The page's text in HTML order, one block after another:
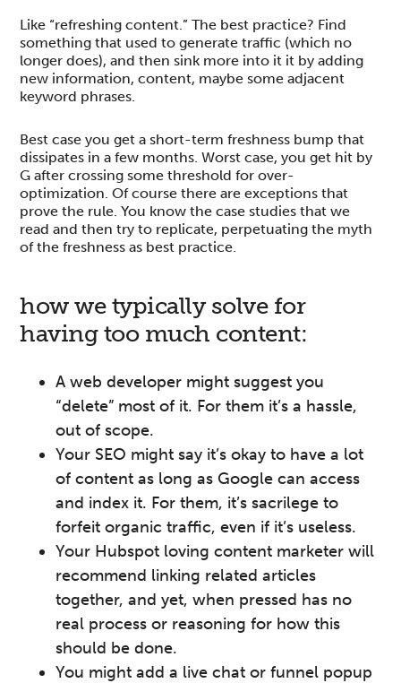
Like “refreshing content.” The best practice? Find
something that used to generate traffic (which no
longer does), and then sink more into it it by adding
new information, content, maybe some adjacent
keyword phrases.
Best case you get a short-term freshness bump that
dissipates in a few months. Worst case, you get hit by
G after crossing some threshold for over-
optimization. Of course there are exceptions that
prove the rule. You know the case studies that we
read and then try to replicate, perpetuating the myth
of the freshness as best practice.
how we typically solve for
having too much content:
A web developer might suggest you
“delete” most of it. For them it’s a hassle,
out of scope.
Your SEO might say it’s okay to have a lot
of content as long as Google can access
and index it. For them, it’s sacrilege to
forfeit organic traffic, even if it’s useless.
Your Hubspot loving content marketer will
recommend linking related articles
together, and yet, when pressed has no
real process or reasoning for how this
should be done.
You might add a live chat or funnel popup